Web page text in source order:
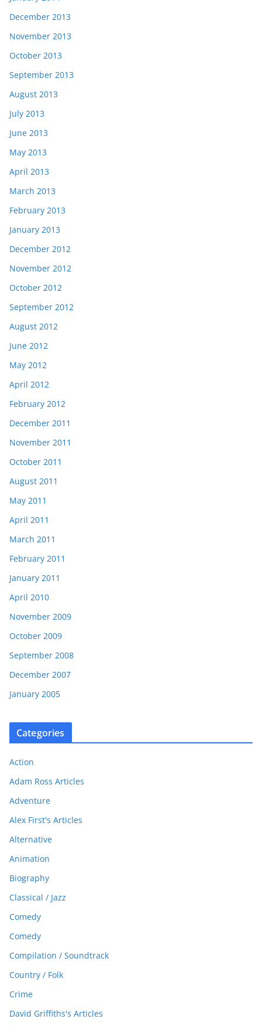
December 2013
November 2013
October 2013
September 2013
August 2013
July 2013
June 2013
May 2013
April 2013
March 2013
February 2013
January 2013
December 2012
November 2012
October 2012
September 2012
August 2012
June 2012
May 2012
April 2012
February 2012
December 2011
November 2011
October 2011
August 2011
May 2011
April 2011
March 2011
February 2011
January 2011
April 2010
November 2009
October 2009
September 2008
December 2007
January 2005
Categories
Action
Adam Ross Articles
Adventure
Alex First's Articles
Alternative
Animation
Biography
Classical / Jazz
Comedy
Comedy
Compilation / Soundtrack
Country / Folk
Crime
David Griffiths's Articles